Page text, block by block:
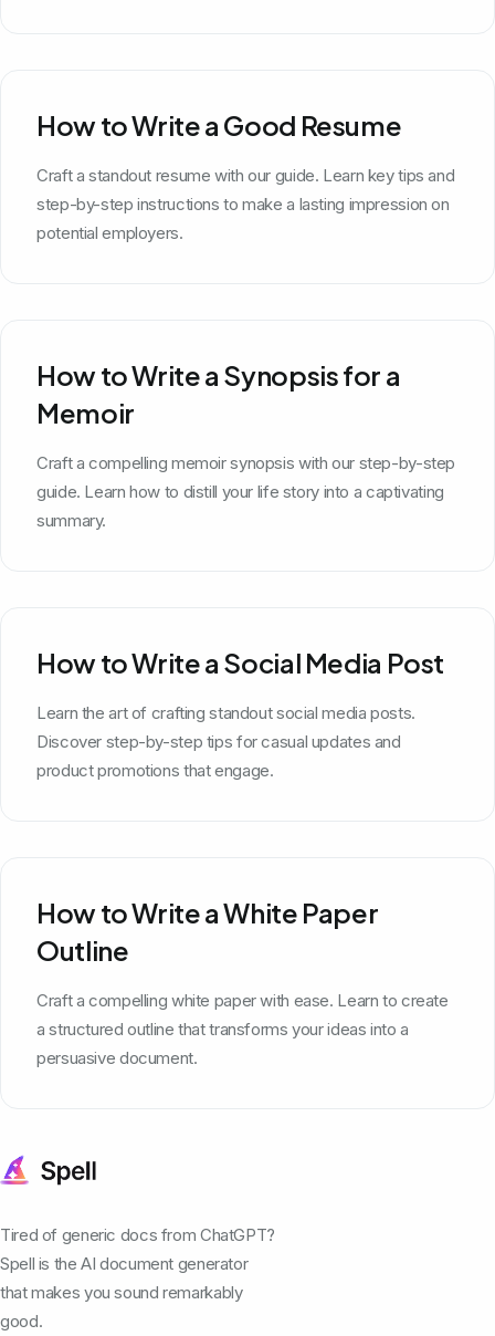
How to Write a Good Resume
Craft a standout resume with our guide. Learn key tips and
step-by-step instructions to make a lasting impression on
potential employers.
How to Write a Synopsis for a
Memoir
Craft a compelling memoir synopsis with our step-by-step
guide. Learn how to distill your life story into a captivating
summary.
How to Write a Social Media Post
Learn the art of crafting standout social media posts.
Discover step-by-step tips for casual updates and
product promotions that engage.
How to Write a White Paper
Outline
Craft a compelling white paper with ease. Learn to create
a structured outline that transforms your ideas into a
persuasive document.
Tired of generic docs from ChatGPT?
Spell is the AI document generator
that makes you sound remarkably
good.